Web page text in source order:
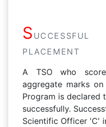
S UCCESSFUL
PLACEMENT
A TSO who
aggregate marks
Program is declared
successfully.
Scientific Officer 'C'